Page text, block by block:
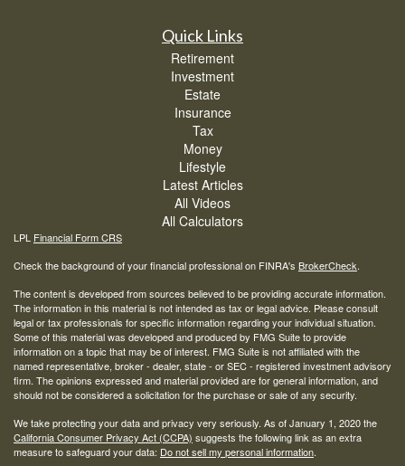
Quick Links
Retirement
Investment
Estate
Insurance
Tax
Money
Lifestyle
Latest Articles
All Videos
All Calculators
LPL Financial Form CRS
Check the background of your financial professional on FINRA's BrokerCheck.
The content is developed from sources believed to be providing accurate information.
The information in this material is not intended as tax or legal advice. Please consult
legal or tax professionals for specific information regarding your individual situation.
Some of this material was developed and produced by FMG Suite to provide
information on a topic that may be of interest. FMG Suite is not affiliated with the
named representative, broker - dealer, state - or SEC - registered investment advisory
firm. The opinions expressed and material provided are for general information, and
should not be considered a solicitation for the purchase or sale of any security.
We take protecting your data and privacy very seriously. As of January 1, 2020 the
California Consumer Privacy Act (CCPA) suggests the following link as an extra
measure to safeguard your data: Do not sell my personal information.